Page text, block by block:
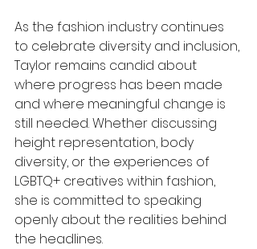
As the fashion industry continues
to celebrate diversity and inclusion,
Taylor remains candid about
where progress has been made
and where meaningful change is
still needed. Whether discussing
height representation, body
diversity, or the experiences of
LGBTQ+ creatives within fashion,
she is committed to speaking
openly about the realities behind
the headlines.